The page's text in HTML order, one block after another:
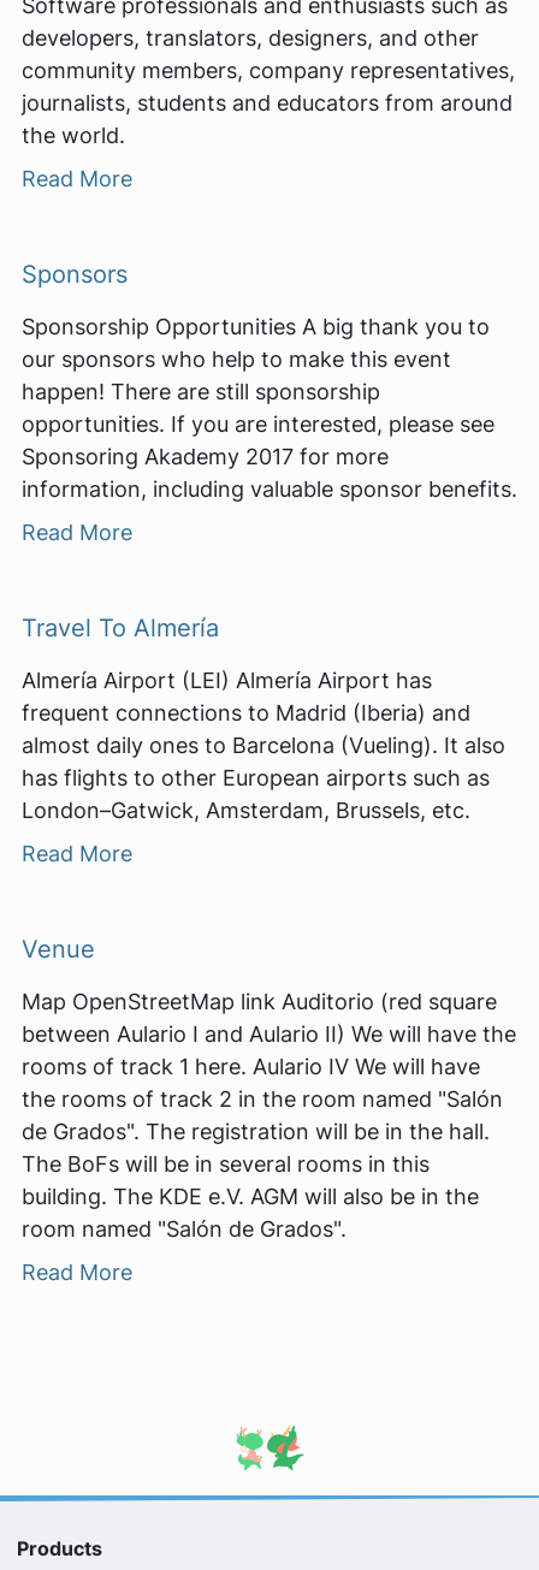
developers, translators, designers, and other
community members, company representatives,
journalists, students and educators from around
the world.
Read More
Sponsors
Sponsorship Opportunities A big thank you to
our sponsors who help to make this event
happen! There are still sponsorship
opportunities. If you are interested, please see
Sponsoring Akademy 2017 for more
information, including valuable sponsor benefits.
Read More
Travel To Almería
Almería Airport (LEI) Almería Airport has
frequent connections to Madrid (Iberia) and
almost daily ones to Barcelona (Vueling). It also
has flights to other European airports such as
London–Gatwick, Amsterdam, Brussels, etc.
Read More
Venue
Map OpenStreetMap link Auditorio (red square
between Aulario I and Aulario II) We will have the
rooms of track 1 here. Aulario IV We will have
the rooms of track 2 in the room named "Salón
de Grados". The registration will be in the hall.
The BoFs will be in several rooms in this
building. The KDE e.V. AGM will also be in the
room named "Salón de Grados".
Read More
Products